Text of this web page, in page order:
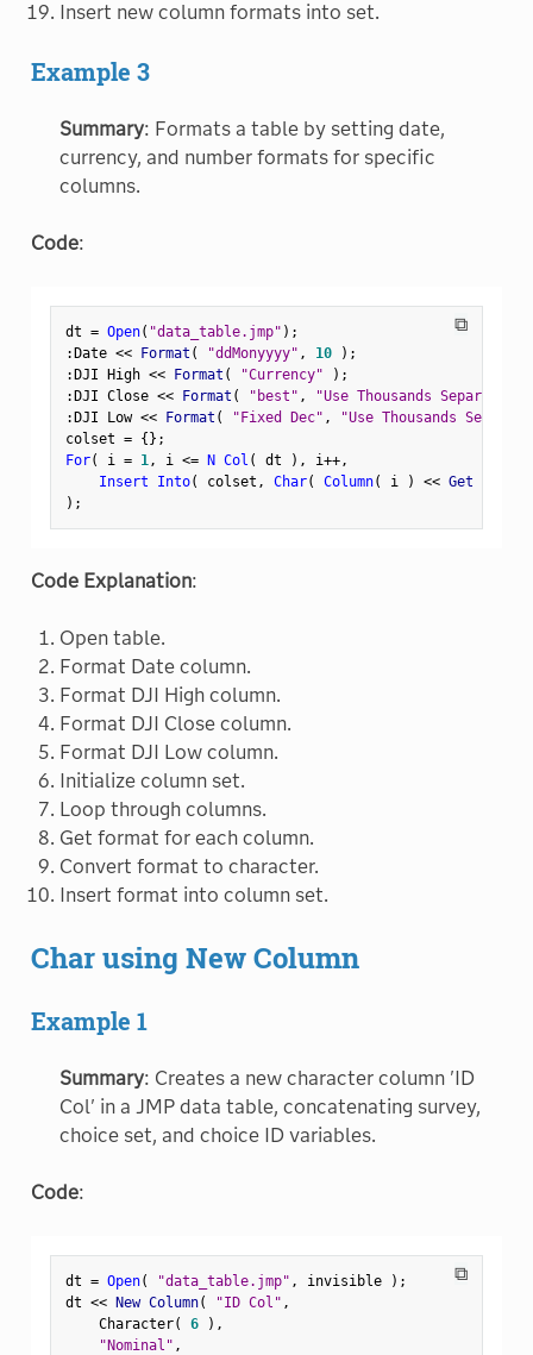
Insert new column formats into set.
Example 3
Summary: Formats a table by setting date,
currency, and number formats for specific
columns.
Code:
⧉
dt = Open( "data_table.jmp" ) ;
:Date << Format ( "ddMonyyyy" , 10 ) ;
:DJI High << Format ( "Currency" ) ;
:DJI Close << Format ( "best" , "Use Thousands Separator"
:DJI Low << Format ( "Fixed Dec" ,
"Use Thousands
colset = {} ;
For( i = 1, i <= N Col ( dt ) , i++,
Insert Into( colset , Char( Column( i ) << Get
) ;
Code Explanation:
Open table.
Format Date column.
Format DJI High column.
Format DJI Close column.
Format DJI Low column.
Initialize column set.
Loop through columns.
Get format for each column.
Convert format to character.
Insert format into column set.
Char using New Column
Example 1
Summary: Creates a new character column 'ID
Col' in a JMP data table, concatenating survey,
choice set, and choice ID variables.
Code:
⧉
dt = Open( "data_table.jmp" , invisible ) ;
dt << New Column( "ID Col" ,
    Character
( 6 ) ,
"Nominal" ,